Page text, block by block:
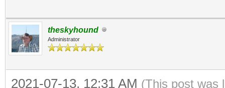
theskyhound
Administrator
2021-07-13, 12:31 AM (This post was